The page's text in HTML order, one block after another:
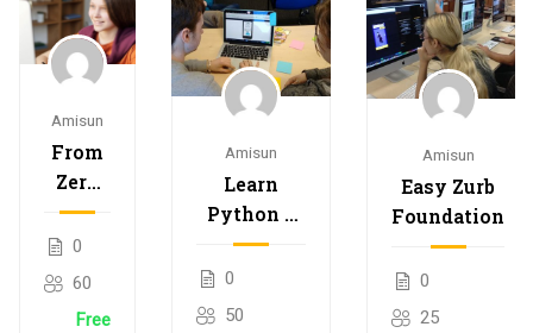
Amisun
From
Zero
to
Hero
with
Nodejs
0
60
Free
Amisun
Learn
Python –
Interactive
Python
0
50
Amisun
Easy Zurb
Foundation
0
25